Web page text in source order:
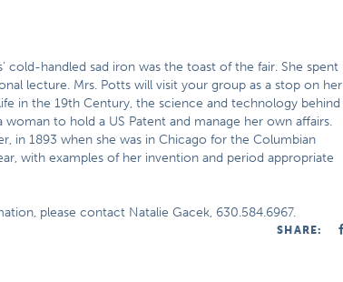
cold-handled sad iron was the toast of the fair. She spent
lecture. Mrs. Potts will visit your group as a stop on her
in the 19th Century, the science and technology behind
to hold a US Patent and manage her own affairs.
in 1893 when she was in Chicago for the Columbian
with examples of her invention and period appropriate
please contact Natalie Gacek, 630.584.6967.
SHARE: